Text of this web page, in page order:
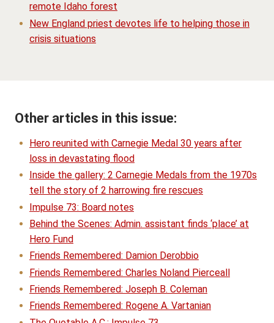
remote Idaho forest
New England priest devotes life to helping those in
crisis situations
Other articles in this issue:
Hero reunited with Carnegie Medal 30 years after
loss in devastating flood
Inside the gallery: 2 Carnegie Medals from the 1970s
tell the story of 2 harrowing fire rescues
Impulse 73: Board notes
Behind the Scenes: Admin. assistant finds ‘place’ at
Hero Fund
Friends Remembered: Damion Derobbio
Friends Remembered: Charles Noland Pierceall
Friends Remembered: Joseph B. Coleman
Friends Remembered: Rogene A. Vartanian